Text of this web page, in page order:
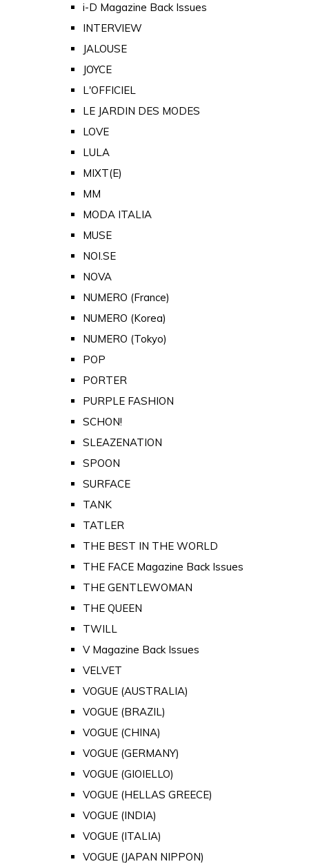
i-D Magazine Back Issues
INTERVIEW
JALOUSE
JOYCE
L'OFFICIEL
LE JARDIN DES MODES
LOVE
LULA
MIXT(E)
MM
MODA ITALIA
MUSE
NOI.SE
NOVA
NUMERO (France)
NUMERO (Korea)
NUMERO (Tokyo)
POP
PORTER
PURPLE FASHION
SCHON!
SLEAZENATION
SPOON
SURFACE
TANK
TATLER
THE BEST IN THE WORLD
THE FACE Magazine Back Issues
THE GENTLEWOMAN
THE QUEEN
TWILL
V Magazine Back Issues
VELVET
VOGUE (AUSTRALIA)
VOGUE (BRAZIL)
VOGUE (CHINA)
VOGUE (GERMANY)
VOGUE (GIOIELLO)
VOGUE (HELLAS GREECE)
VOGUE (INDIA)
VOGUE (ITALIA)
VOGUE (JAPAN NIPPON)